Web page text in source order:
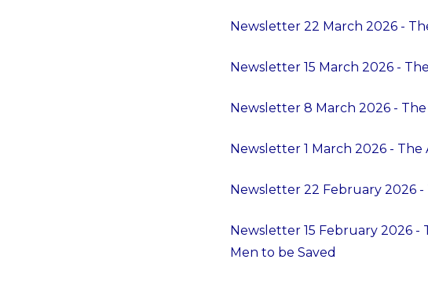
Newsletter 22 March 2026 -
Newsletter 15 March 2026 -
Newsletter 8 March 2026 -
Newsletter 1 March 2026 -
Newsletter 22 February 2026
Newsletter 15 February 2026 -
Men to be Saved